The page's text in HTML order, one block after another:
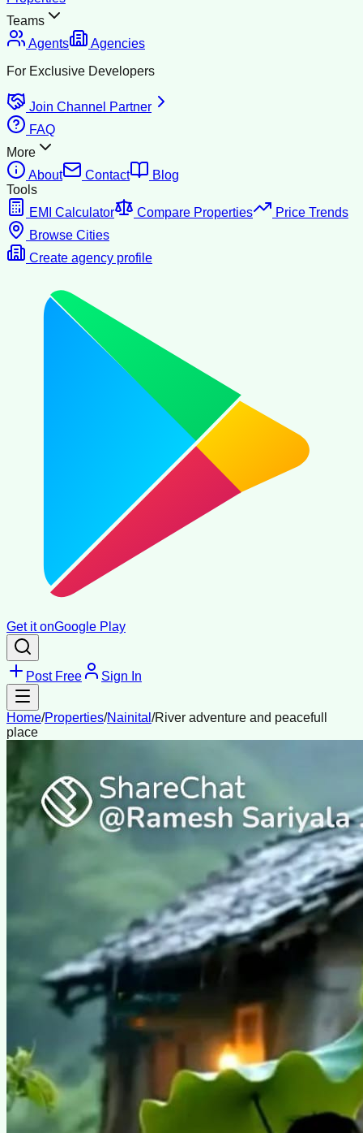
Teams
Agents
Agencies
For Exclusive Developers
Join Channel Partner
FAQ
More
About
Contact
Blog
Tools
EMI Calculator
Compare Properties
Price Trends
Browse Cities
Create agency profile
Get it onGoogle Play
Post Free Sign In
Home/Properties/Nainital /River adventure and peacefull
place